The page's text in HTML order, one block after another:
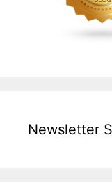
Newsletter